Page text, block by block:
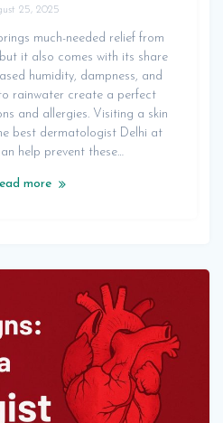
25, 2025
much-needed relief from
it also comes with its share
humidity, dampness, and
rainwater create a perfect
and allergies. Visiting a skin
best dermatologist Delhi at
help prevent these…
more